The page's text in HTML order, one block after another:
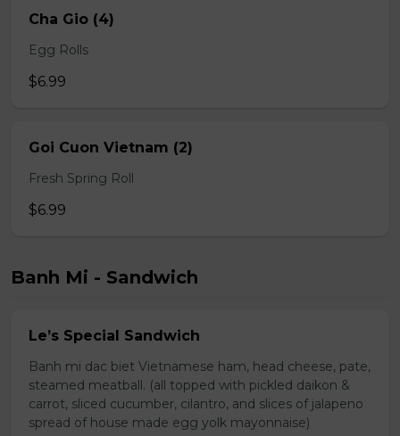
Cha Gio (4)
Egg Rolls
$6.99
Goi Cuon Vietnam (2)
Fresh Spring Roll
$6.99
Banh Mi - Sandwich
Le’s Special Sandwich
Banh mi dac biet Vietnamese ham, head cheese, pate,
steamed meatball. (all topped with pickled daikon &
carrot, sliced cucumber, cilantro, and slices of jalapeno
spread of house made egg yolk mayonnaise)